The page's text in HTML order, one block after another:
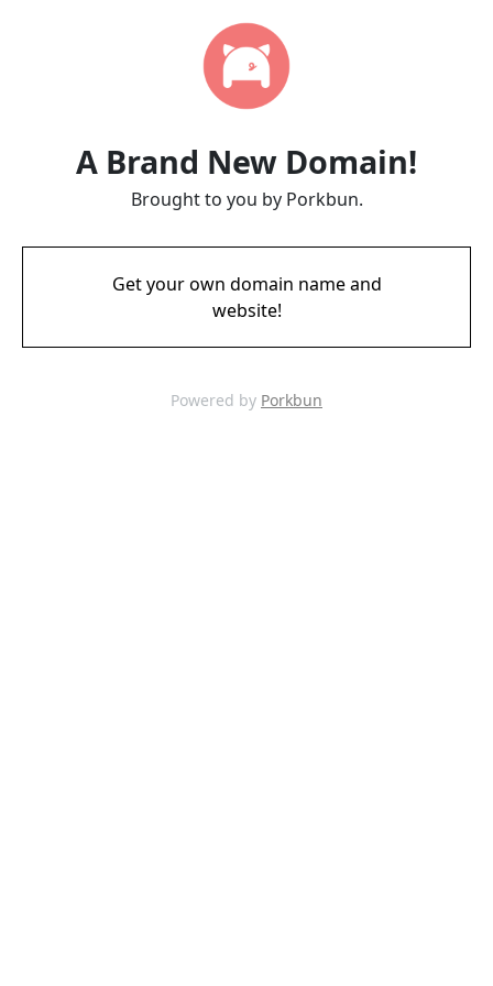
A Brand New Domain!
Brought to you by Porkbun.
Get your own domain name and
website!
Powered by Porkbun